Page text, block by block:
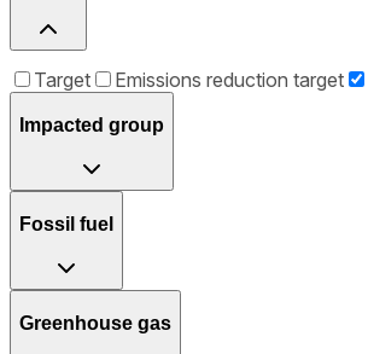
Target Emissions reduction target
Impacted group
Fossil fuel
Greenhouse gas